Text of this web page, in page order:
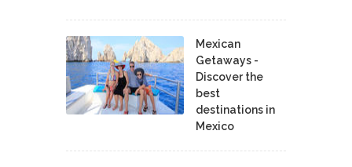
Mexican
Getaways -
Discover the
best
destinations in
Mexico